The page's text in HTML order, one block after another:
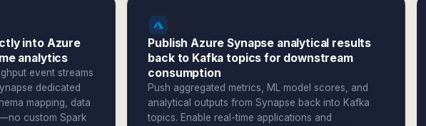
into Azure
analytics
event streams
dedicated
mapping, data
custom Spark
Publish Azure Synapse analytical results
back to Kafka topics for downstream
consumption
Push aggregated metrics, ML model scores, and
analytical outputs from Synapse back into Kafka
topics. Enable real-time applications and